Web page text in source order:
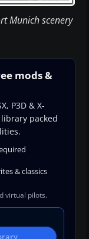
Munich scenery
mods &
P3D & X-
packed
& classics
virtual pilots.